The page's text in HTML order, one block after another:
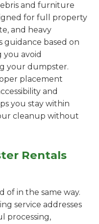
and furniture
for full property
and heavy
guidance based on
you avoid
your dumpster.
placement
and
you stay within
cleanup without
Rentals
of in the same way.
service addresses
processing,